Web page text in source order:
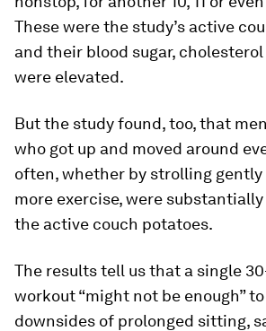
These were the study’s active
and their blood sugar,
were elevated.
But the study found, too, that
who got up and moved around
often, whether by strolling
more exercise, were
the active couch potatoes.
The results tell us that a single
workout “might not be enough”
downsides of prolonged sitting,